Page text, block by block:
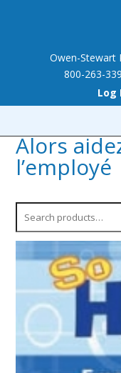
Owen-Stewart
800-263-
Log
Alors
l’employé